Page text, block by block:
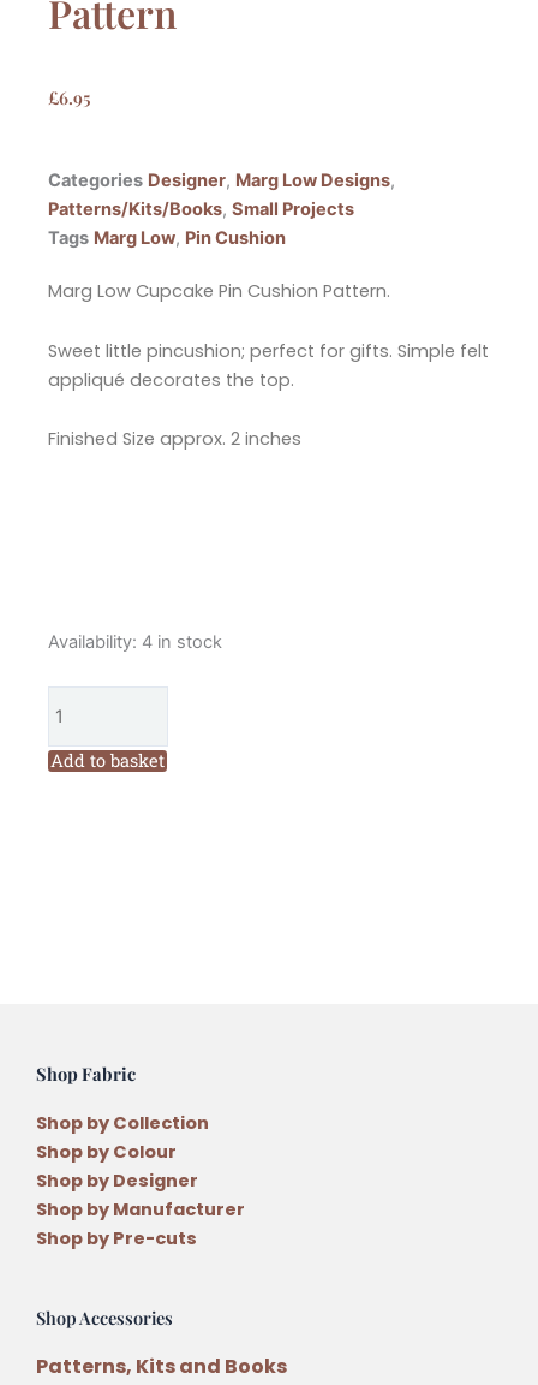
Pattern
£6.95
Categories Designer, Marg Low Designs,
Patterns/Kits/Books, Small Projects
Tags Marg Low, Pin Cushion
Marg Low Cupcake Pin Cushion Pattern.
Sweet little pincushion; perfect for gifts. Simple felt
appliqué decorates the top.
Finished Size approx. 2 inches
Availability: 4 in stock
Marg
Cupcake
Pin
Add to basket
Shop Fabric
Shop by Collection
Shop by Colour
Shop by Designer
Shop by Manufacturer
Shop by Pre-cuts
Shop Accessories
Patterns, Kits and Books